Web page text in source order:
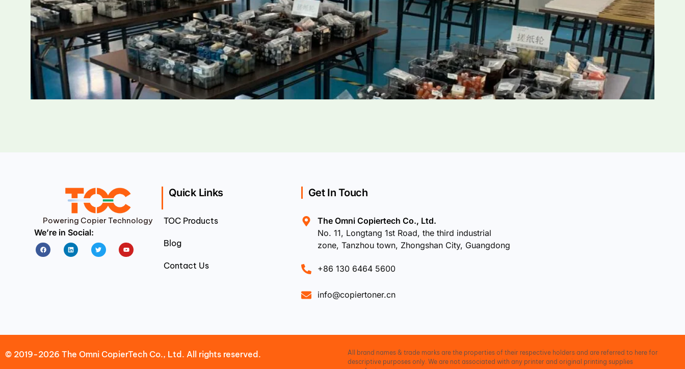
Powering Copier Technology
We’re in Social:
FacebookLinkedin Twitter Youtube
Quick Links
TOC Products
Blog
Contact Us
Get In Touch
The Omni Copiertech Co., Ltd.
No. 11, Longtang 1st Road, the third industrial
zone, Tanzhou town, Zhongshan City, Guangdong
+86 130 6464 5600
info@copiertoner.cn
© 2019-2026 The Omni CopierTech Co., Ltd. All rights reserved.
All brand names & trade marks are the properties of their respective holders and are referred to here for
descriptive purposes only. We are not associated with any printer and original printing supplies